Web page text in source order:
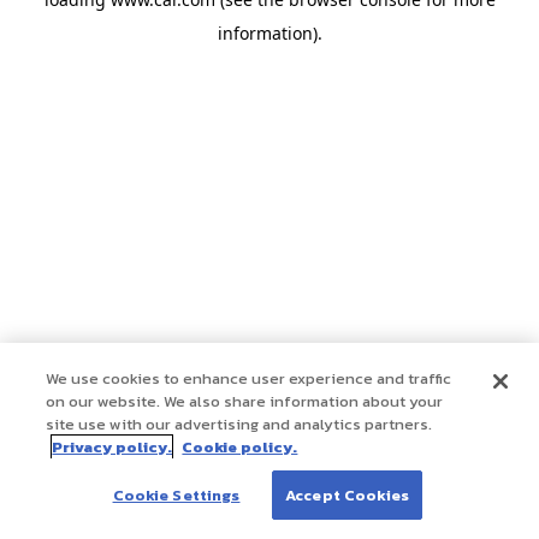
information).
We use cookies to enhance user experience and traffic
on our website. We also share information about your
site use with our advertising and analytics partners.
Privacy policy. Cookie policy.
Cookie Settings Accept Cookies